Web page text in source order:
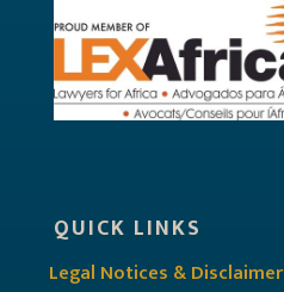
QUICK LINKS
Legal Notices & Disclaimer